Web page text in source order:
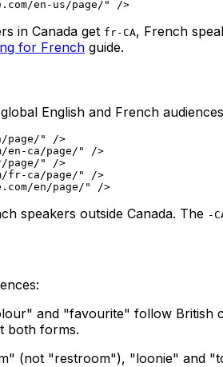
in Canada get fr-CA, French
for French guide.
English and French
page/" />
en-ca/page/" />
page/" />
fr-ca/page/" />
speakers outside Canada. The -
and "favourite" follow
both forms.
(not "restroom"), "loonie" and